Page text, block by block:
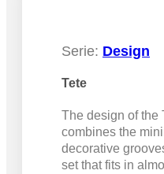
Serie: Design
Tete
The design of the
combines the
decorative
set that fits in